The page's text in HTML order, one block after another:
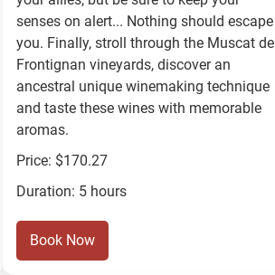
senses on alert... Nothing should escape
you. Finally, stroll through the Muscat de
Frontignan vineyards, discover an
ancestral unique winemaking technique
and taste these wines with memorable
aromas.
Price: $170.27
Duration: 5 hours
Book Now